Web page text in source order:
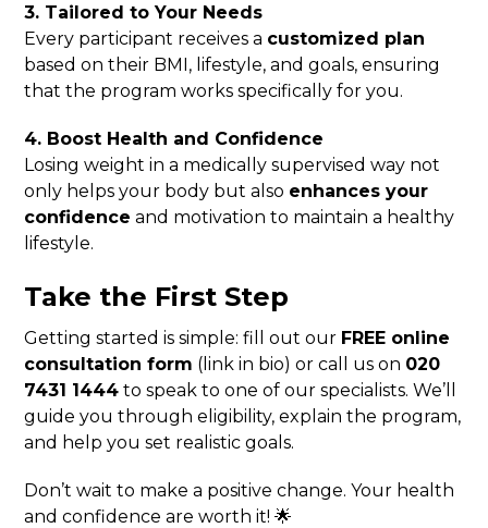
3. Tailored to Your Needs
Every participant receives a customized plan
based on their BMI, lifestyle, and goals, ensuring
that the program works specifically for you.
4. Boost Health and Confidence
Losing weight in a medically supervised way not
only helps your body but also enhances your
confidence and motivation to maintain a healthy
lifestyle.
Take the First Step
Getting started is simple: fill out our FREE online
consultation form (link in bio) or call us on 020
7431 1444 to speak to one of our specialists. We’ll
guide you through eligibility, explain the program,
and help you set realistic goals.
Don’t wait to make a positive change. Your health
and confidence are worth it! 🌟